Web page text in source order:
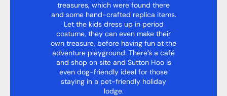
treasures, which were found there
and some hand-crafted replica items.
Let the kids dress up in period
costume, they can even make their
own treasure, before having fun at the
adventure playground. There’s a café
and shop on site and Sutton Hoo is
even dog-friendly ideal for those
staying in a pet-friendly holiday
lodge.